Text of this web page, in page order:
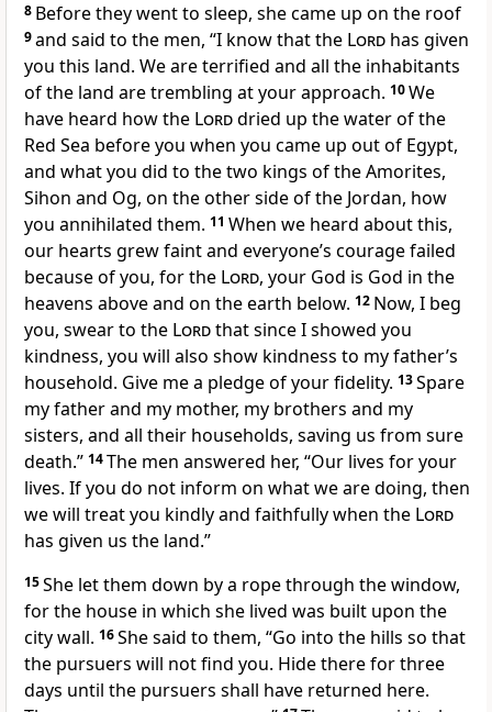
8 Before they went to sleep, she came up on the roof
9and said to the men, “I know that the Lord has given
you this land. We are terrified and all the inhabitants
of the land are trembling at your approach. 10We
have heard how the Lorddried up the water of the
Red Sea before you when you came up out of Egypt,
and what you did to the two kings of the Amorites,
Sihon and Og, on the other side of the Jordan, how
you annihilated them. 11 When we heard about this,
our hearts grew faint and everyone’s courage failed
because of you, for the Lord, your God is God in the
heavens above and on the earth below. 12 Now, I beg
you, swear to the Lordthat since I showed you
kindness, you will also show kindness to my father’s
household. Give me a pledge of your fidelity. 13Spare
my father and my mother, my brothers and my
sisters, and all their households, saving us from sure
death.” 14The men answered her, “Our lives for your
lives. If you do not inform on what we are doing, then
we will treat you kindly and faithfully when the Lord
has given us the land.”
15She let them down by a rope through the window,
for the house in which she lived was built upon the
city wall. 16She said to them, “Go into the hills so that
the pursuers will not find you. Hide there for three
days until the pursuers shall have returned here.